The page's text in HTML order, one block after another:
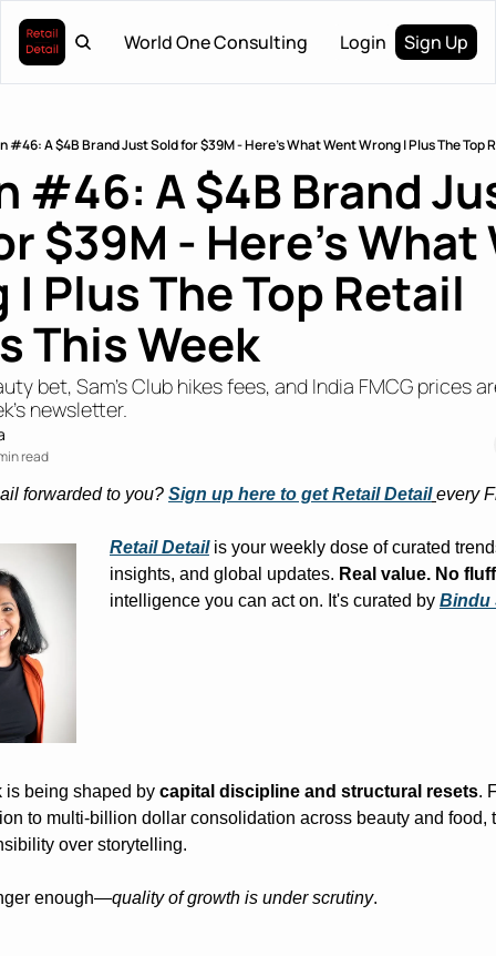
World One Consulting Login Sign Up
#46: A $4B Brand Just Sold for $39M - Here’s What Went Wrong | Plus The Top
#46: A $4B Brand
$39M - Here’s What
Plus The Top Retail
This Week
bet, Sam’s Club hikes fees, and India FMCG prices
newsletter.
read
forwarded to you? Sign up here to get Retail Detail every
Retail Detail is your weekly dose of curated
insights, and global updates. Real value. No
intelligence you can act on. It's curated by Bindu
is being shaped by capital discipline and structural resets.
to multi-billion dollar consolidation across beauty and food,
over storytelling.
enough—quality of growth is under scrutiny.